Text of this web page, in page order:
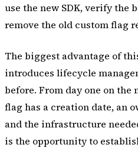
use the new SDK, verify the
remove the old custom flag
The biggest advantage of
introduces lifecycle
before. From day one on the
flag has a creation date, an
and the infrastructure
is the opportunity to